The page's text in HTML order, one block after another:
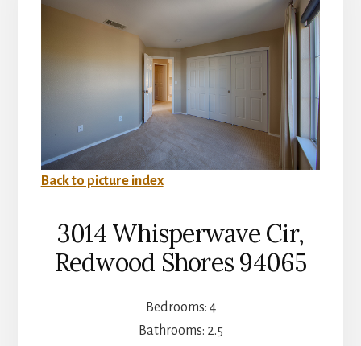
Back to picture index
3014 Whisperwave Cir,
Redwood Shores 94065
Bedrooms: 4
Bathrooms: 2.5